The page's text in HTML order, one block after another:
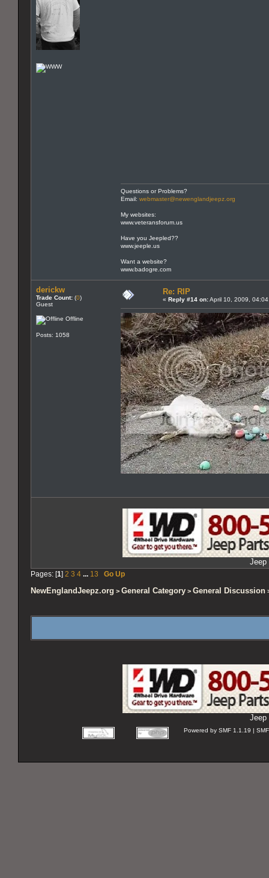
Questions or Problems?
Email: webmaster@newenglandjeepz.org
My websites:
www.veteransforum.us
Have you Jeepled??
www.jeeple.us
Want a website?
www.badogre.com
derickw
Trade Count: (0)
Guest
Offline
Posts: 1058
Re: RIP
« Reply #14 on:April 10, 2009,
Jeep
Pages: [1] 2 3 4 ... 13 Go Up
NewEnglandJeepz.org > General Category > General Discussion
Jeep
Powered by SMF 1.1.19 |